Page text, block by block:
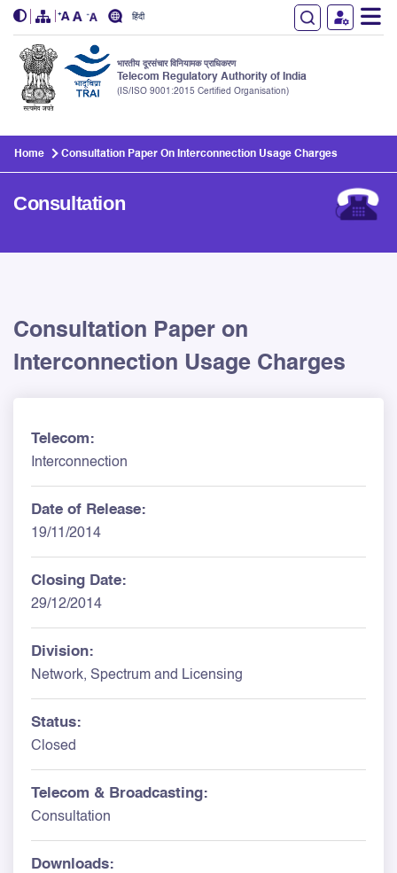
हिंदी
भारतीय दूरसंचार विनियामक प्राधिकरण
Telecom Regulatory Authority of India
(IS/ISO 9001:2015 Certified Organisation)
Home Consultation Paper On Interconnection Usage Charges
Consultation
Consultation Paper on
Interconnection Usage Charges
Telecom:
Interconnection
Date of Release:
19/11/2014
Closing Date:
29/12/2014
Division:
Network, Spectrum and Licensing
Status:
Closed
Telecom & Broadcasting:
Consultation
Downloads: